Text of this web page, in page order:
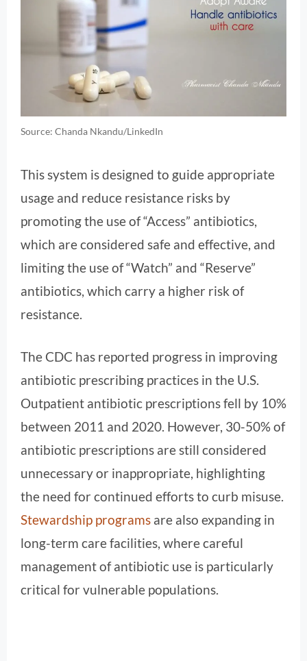
Source: Chanda Nkandu/LinkedIn
This system is designed to guide appropriate
usage and reduce resistance risks by
promoting the use of “Access” antibiotics,
which are considered safe and effective, and
limiting the use of “Watch” and “Reserve”
antibiotics, which carry a higher risk of
resistance.
The CDC has reported progress in improving
antibiotic prescribing practices in the U.S.
Outpatient antibiotic prescriptions fell by 10%
between 2011 and 2020. However, 30-50% of
antibiotic prescriptions are still considered
unnecessary or inappropriate, highlighting
the need for continued efforts to curb misuse.
Stewardship programs are also expanding in
long-term care facilities, where careful
management of antibiotic use is particularly
critical for vulnerable populations.